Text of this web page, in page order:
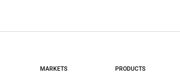
MARKETS PRODUCTS